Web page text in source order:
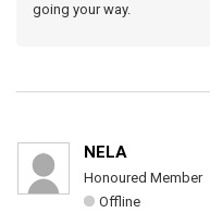
going your way.
NELA
Honoured Member
Offline